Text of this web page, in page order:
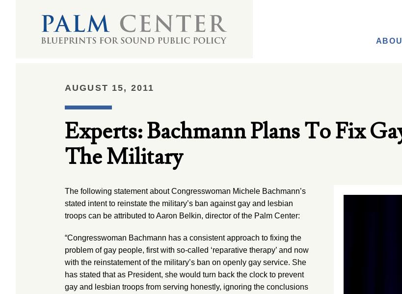
AUGUST 15, 2011
Experts: Bachmann Plans To Fix
The Military
The following statement about Congresswoman Michele Bachmann’s
stated intent to reinstate the military’s ban against gay and lesbian
troops can be attributed to Aaron Belkin, director of the Palm Center:
“Congresswoman Bachmann has a consistent approach to fixing the
problem of gay people, first with so-called ‘reparative therapy’ and now
with the reinstatement of the military’s ban on openly gay service. She
has stated that as President, she would turn back the clock to prevent
gay and lesbian troops from serving honestly, ignoring the conclusions